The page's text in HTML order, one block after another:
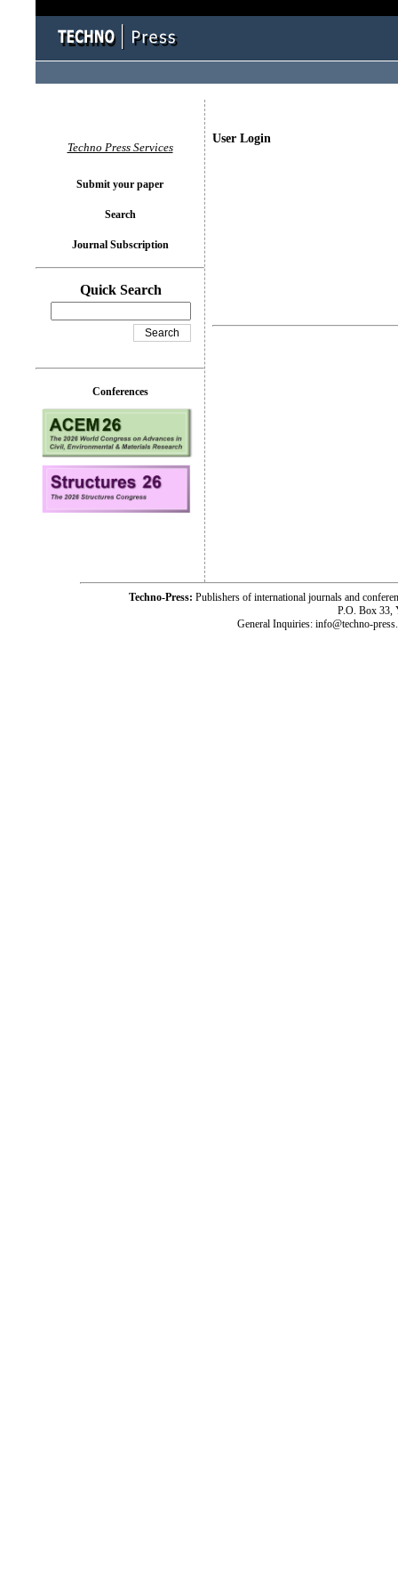
User Login
Techno Press Services
Submit your paper
Search
Journal Subscription
Quick Search
Conferences
Techno-Press: Publishers of international journals and
P.O. Box 33,
General Inquiries: info@techno-